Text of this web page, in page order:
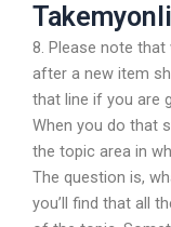
8. Please note
after a new item
that line if you are
When you do that
the topic area in
The question is,
you’ll find that all